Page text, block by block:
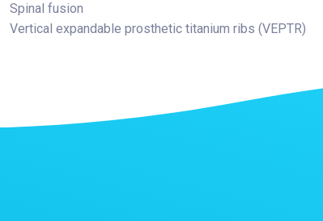
Spinal fusion
Vertical expandable prosthetic titanium ribs (VEPTR)